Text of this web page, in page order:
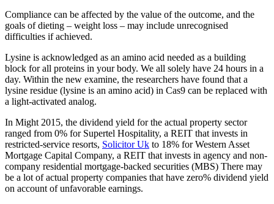
Compliance can be affected by the value of the outcome, and the
goals of dieting – weight loss – may include unrecognised
difficulties if achieved.
Lysine is acknowledged as an amino acid needed as a building
block for all proteins in your body. We all solely have 24 hours in a
day. Within the new examine, the researchers have found that a
lysine residue (lysine is an amino acid) in Cas9 can be replaced with
a light-activated analog.
In Might 2015, the dividend yield for the actual property sector
ranged from 0% for Supertel Hospitality, a REIT that invests in
restricted-service resorts, Solicitor Uk to 18% for Western Asset
Mortgage Capital Company, a REIT that invests in agency and non-
company residential mortgage-backed securities (MBS) There may
be a lot of actual property companies that have zero% dividend yield
on account of unfavorable earnings.